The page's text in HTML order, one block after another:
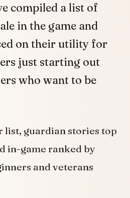
compiled a list of
in the game and
on their utility for
just starting out
who want to be
list, guardian stories top
in-game ranked by
and veterans